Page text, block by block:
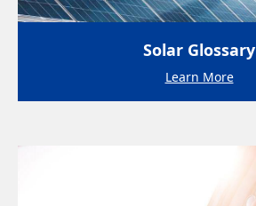
Solar Glossary
Learn More